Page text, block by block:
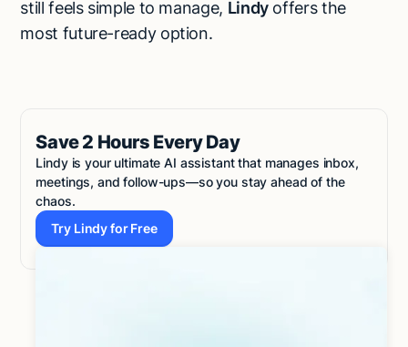
still feels simple to manage, Lindyoffers the
most future-ready option.
Save 2 Hours Every Day
Lindy is your ultimate AI assistant that manages inbox,
meetings, and follow-ups—so you stay ahead of the
chaos.
Try Lindy for Free
Try Lindy for Free